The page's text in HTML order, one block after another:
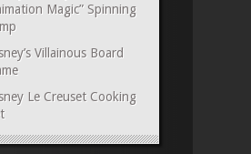
Magic” Spinning
Villainous Board
Le Creuset Cooking